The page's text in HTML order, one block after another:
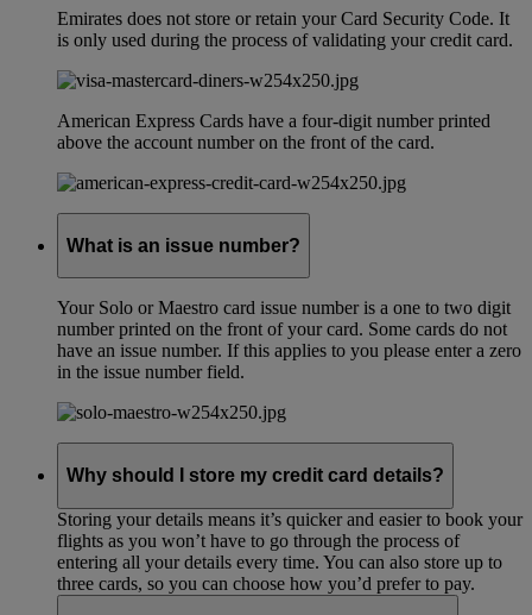
Emirates does not store or retain your Card Security Code. It
is only used during the process of validating your credit card.
American Express Cards have a four-digit number printed
above the account number on the front of the card.
What is an issue number?
Your Solo or Maestro card issue number is a one to two digit
number printed on the front of your card. Some cards do not
have an issue number. If this applies to you please enter a zero
in the issue number field.
Why should I store my credit card details?
Storing your details means it’s quicker and easier to book your
flights as you won’t have to go through the process of
entering all your details every time. You can also store up to
three cards, so you can choose how you’d prefer to pay.